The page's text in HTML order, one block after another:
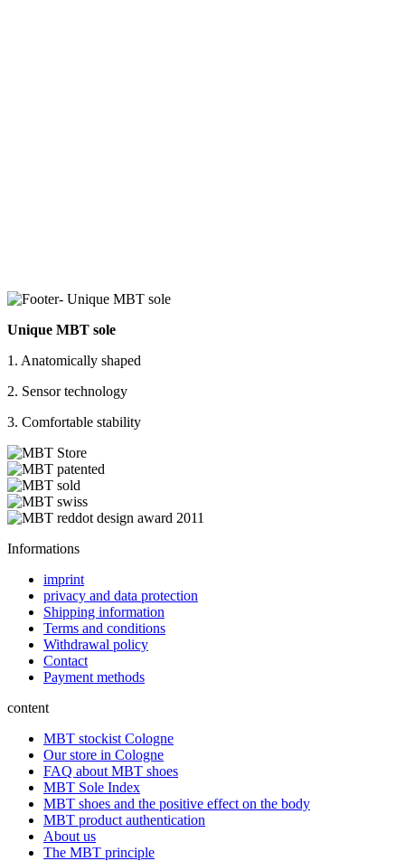
Unique MBT sole
1. Anatomically shaped
2. Sensor technology
3. Comfortable stability
Informations
imprint
privacy and data protection
Shipping information
Terms and conditions
Withdrawal policy
Contact
Payment methods
content
MBT stockist Cologne
Our store in Cologne
FAQ about MBT shoes
MBT Sole Index
MBT shoes and the positive effect on the body
MBT product authentication
About us
The MBT principle